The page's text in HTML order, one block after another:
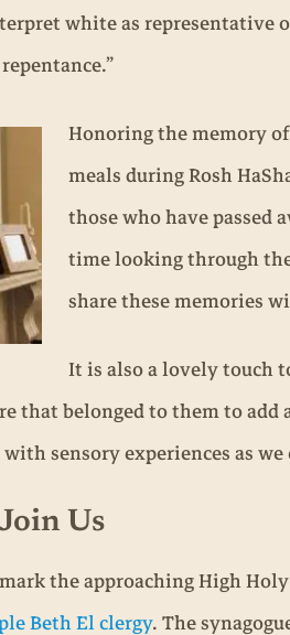
white as
Honoring the memory
meals during Rosh
those who have passed
time looking through
share these memories
It is also a lovely touch
that belonged to them to
sensory experiences as
Us
the approaching High
Beth El clergy. The